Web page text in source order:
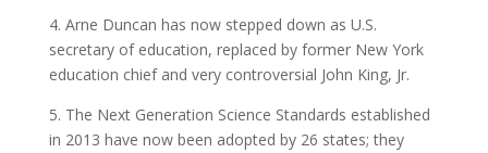
4. Arne Duncan has now stepped down as U.S.
secretary of education, replaced by former New York
education chief and very controversial John King, Jr.
5. The Next Generation Science Standards established
in 2013 have now been adopted by 26 states; they